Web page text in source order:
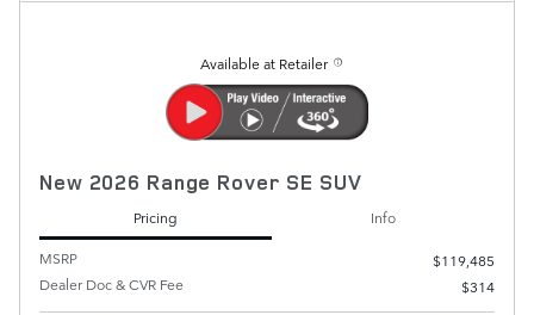
Available at Retailer
New 2026 Range Rover SE SUV
Pricing
Info
MSRP
$119,485
Dealer Doc & CVR Fee
$314